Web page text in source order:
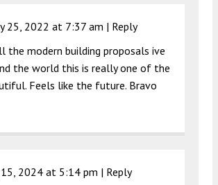
25, 2022 at 7:37 am | Reply
the modern building proposals ive
the world this is really one of the
Feels like the future. Bravo
15, 2024 at 5:14 pm | Reply